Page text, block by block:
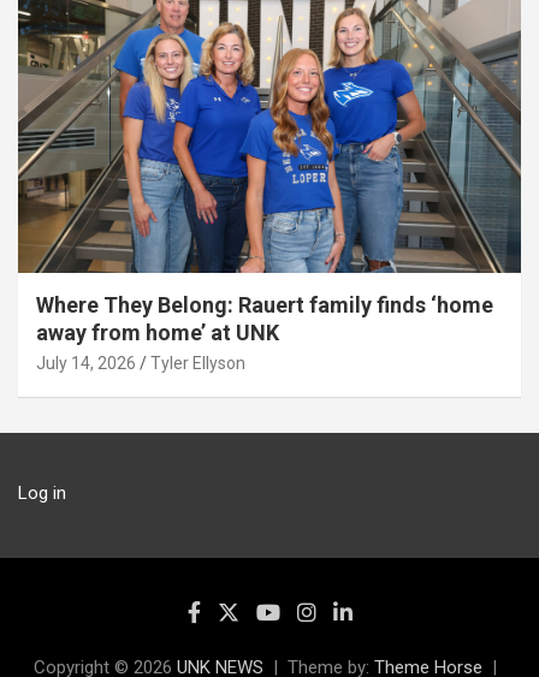
Where They Belong: Rauert family finds ‘home
away from home’ at UNK
July 14, 2026 Tyler Ellyson
Log in
Copyright © 2026 UNK NEWS Theme by: Theme Horse